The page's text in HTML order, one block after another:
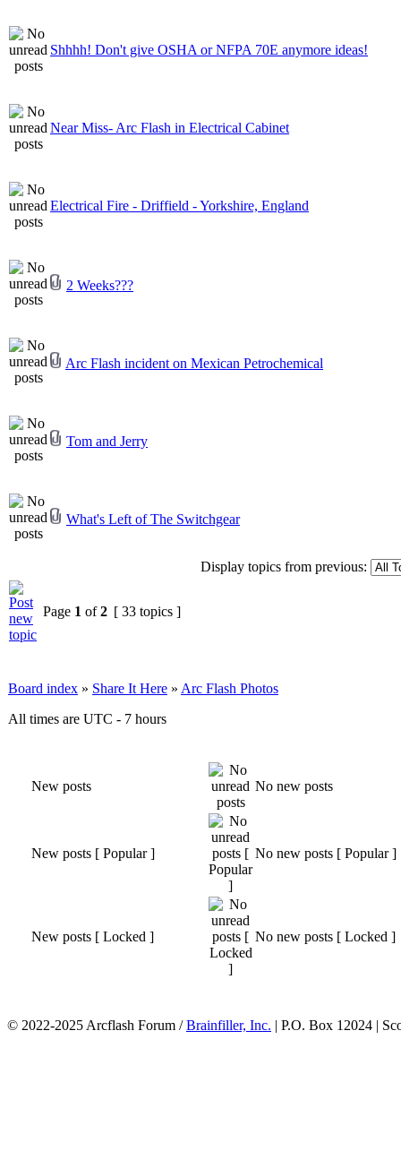
Shhhh! Don't give OSHA or NFPA 70E anymore ideas!
Near Miss- Arc Flash in Electrical Cabinet
Electrical Fire - Driffield - Yorkshire, England
2 Weeks???
Arc Flash incident on Mexican Petrochemical
Tom and Jerry
What's Left of The Switchgear
Display topics from previous:
Page 1 of2 [ 33 topics ]
Board index » Share It Here » Arc Flash Photos
All times are UTC - 7 hours
New posts No new posts
New posts [ Popular ] No new posts [ Popular ]
New posts [ Locked ] No new posts [ Locked ]
© 2022-2025 Arcflash Forum /Brainfiller, Inc. | P.O. Box 12024 |